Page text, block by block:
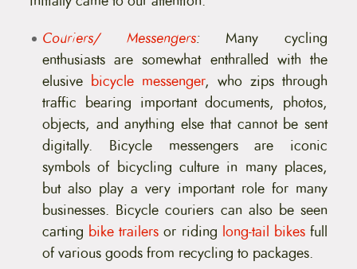
Couriers/ Messengers:Many cycling
enthusiasts are somewhat enthralled with the
elusive bicycle messenger, who zips through
traffic bearing important documents, photos,
objects, and anything else that cannot be sent
digitally. Bicycle messengers are iconic
symbols of bicycling culture in many places,
but also play a very important role for many
businesses. Bicycle couriers can also be seen
carting bike trailers or riding long-tail bikes full
of various goods from recycling to packages.